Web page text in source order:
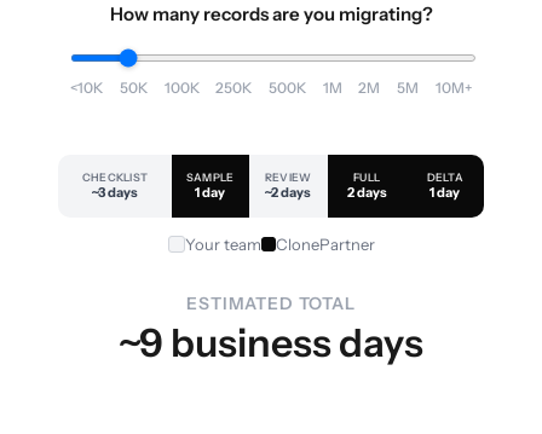
How many records are you migrating?
<10K 50K 100K 250K 500K 1M 2M 5M 10M+
CHECKLIST
~3 days
SAMPLE
1 day
REVIEW
~2 days
FULL
2 days
DELTA
1 day
Your team ClonePartner
ESTIMATED TOTAL
~9 business days